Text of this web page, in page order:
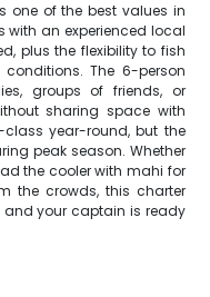
one of the best values in
with an experienced local
plus the flexibility to fish
The 6-person
groups of friends, or
sharing space with
class year-round, but the
peak season. Whether
the cooler with mahi for
the crowds, this charter
and your captain is ready